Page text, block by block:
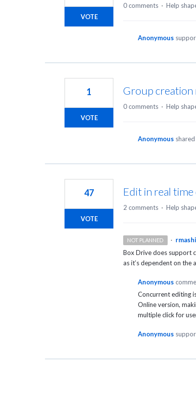
VOTE
0 comments · Help
Anonymous
Group creation
1
VOTE
0 comments · Help
Anonymous
Edit in real
47
VOTE
2 comments · Help
NOT PLANNED ·
Box Drive does support
as it’s dependent on the
Anonymous
Concurrent editing
Online version,
multiple click for
Anonymous